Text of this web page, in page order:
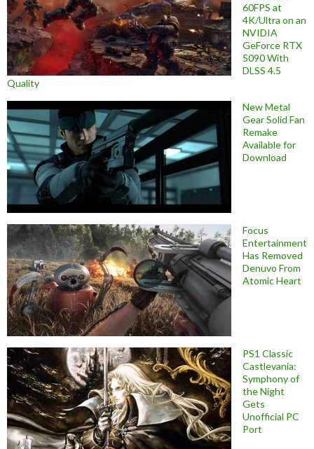
60FPS at
4K/Ultra on an
NVIDIA
GeForce RTX
5090 With
DLSS 4.5
Quality
New Metal
Gear Solid Fan
Remake
Available for
Download
Focus
Entertainment
Has Removed
Denuvo From
Atomic Heart
PS1 Classic
Castlevania:
Symphony of
the Night
Gets
Unofficial PC
Port